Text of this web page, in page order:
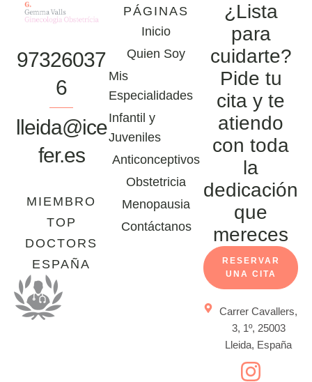
97326037
6
lleida@ice
fer.es
MIEMBRO
TOP
DOCTORS
ESPAÑA
PÁGINAS
Inicio
Quien Soy
Mis
Especialidades
Infantil y
Juveniles
Anticonceptivos
Obstetricia
Menopausia
Contáctanos
¿Lista
para
cuidarte?
Pide tu
cita y te
atiendo
con toda
la
dedicación
que
mereces
RESERVAR
UNA CITA
Carrer Cavallers,
3, 1º, 25003
Lleida, España